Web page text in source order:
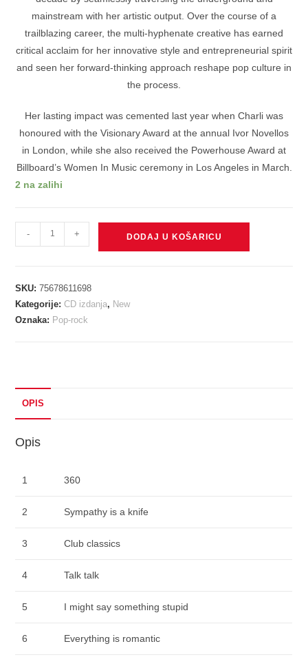
mainstream with her artistic output. Over the course of a
trailblazing career, the multi-hyphenate creative has earned
critical acclaim for her innovative style and entrepreneurial spirit
and seen her forward-thinking approach reshape pop culture in
the process.
Her lasting impact was cemented last year when Charli was
honoured with the Visionary Award at the annual Ivor Novellos
in London, while she also received the Powerhouse Award at
Billboard’s Women In Music ceremony in Los Angeles in March.
2 na zalihi
XCX
CD
količina
- + DODAJ U KOŠARICU
SKU:75678611698
Kategorije:CD izdanja, New
Oznaka: Pop-rock
OPIS
Opis
1 360
2 Sympathy is a knife
3 Club classics
4 Talk talk
5 I might say something stupid
6 Everything is romantic